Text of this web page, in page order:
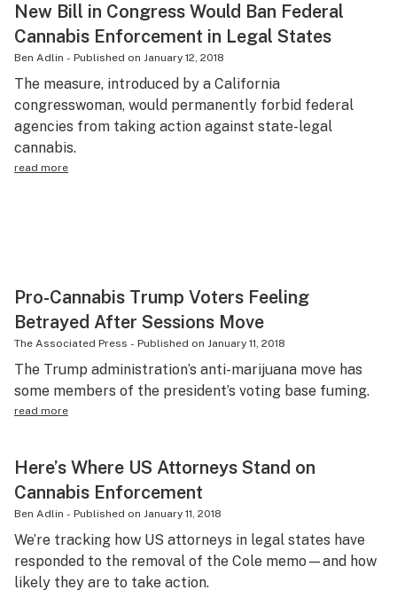
New Bill in Congress Would Ban Federal
Cannabis Enforcement in Legal States
Ben Adlin - Published on January 12, 2018
The measure, introduced by a California
congresswoman, would permanently forbid federal
agencies from taking action against state-legal
cannabis.
read more
Pro-Cannabis Trump Voters Feeling
Betrayed After Sessions Move
The Associated Press - Published on January 11, 2018
The Trump administration’s anti-marijuana move has
some members of the president’s voting base fuming.
read more
Here’s Where US Attorneys Stand on
Cannabis Enforcement
Ben Adlin - Published on January 11, 2018
We’re tracking how US attorneys in legal states have
responded to the removal of the Cole memo—and how
likely they are to take action.